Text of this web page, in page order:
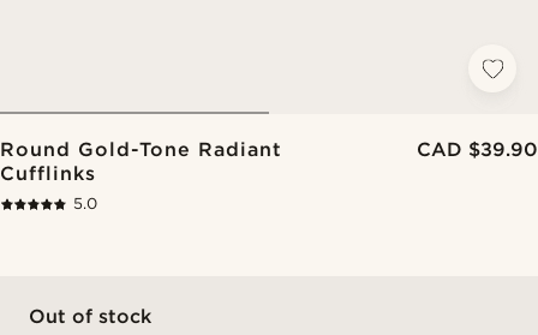
Round Gold-Tone Radiant
Cufflinks
CAD $39.90
5.0
Out of stock